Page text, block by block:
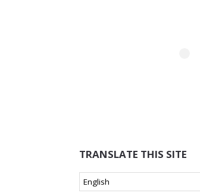
TRANSLATE THIS SITE